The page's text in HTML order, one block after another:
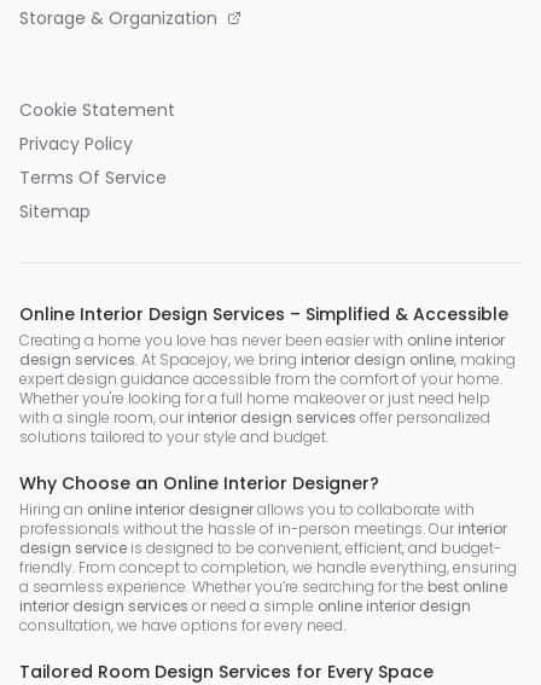
Storage & Organization
Cookie Statement
Privacy Policy
Terms Of Service
Sitemap
Online Interior Design Services – Simplified & Accessible
Creating a home you love has never been easier with online interior
design services. At Spacejoy, we bring interior design online, making
expert design guidance accessible from the comfort of your home.
Whether you're looking for a full home makeover or just need help
with a single room, our interior design services offer personalized
solutions tailored to your style and budget.
Why Choose an Online Interior Designer?
Hiring an online interior designerallows you to collaborate with
professionals without the hassle of in-person meetings. Our interior
design service is designed to be convenient, efficient, and budget-
friendly. From concept to completion, we handle everything, ensuring
a seamless experience. Whether you’re searching for the best online
interior design services or need a simple online interior design
consultation, we have options for every need.
Tailored Room Design Services for Every Space